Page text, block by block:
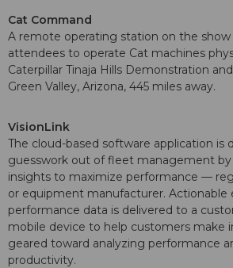
Cat Command
A remote operating station on the show
attendees to operate Cat machines
Caterpillar Tinaja Hills Demonstration
Green Valley, Arizona, 445 miles away.
VisionLink
The cloud-based software application is
guesswork out of fleet management
insights to maximize performance —
or equipment manufacturer. Actionable
performance data is delivered to a
mobile device to help customers make
geared toward analyzing performance
productivity.